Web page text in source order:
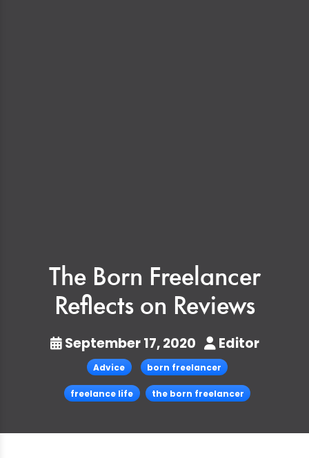
The Born Freelancer
Reflects on Reviews
September 17, 2020 Editor
Advice born freelancer
freelance life the born freelancer